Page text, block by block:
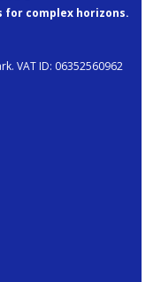
for complex horizons.
VAT ID: 06352560962